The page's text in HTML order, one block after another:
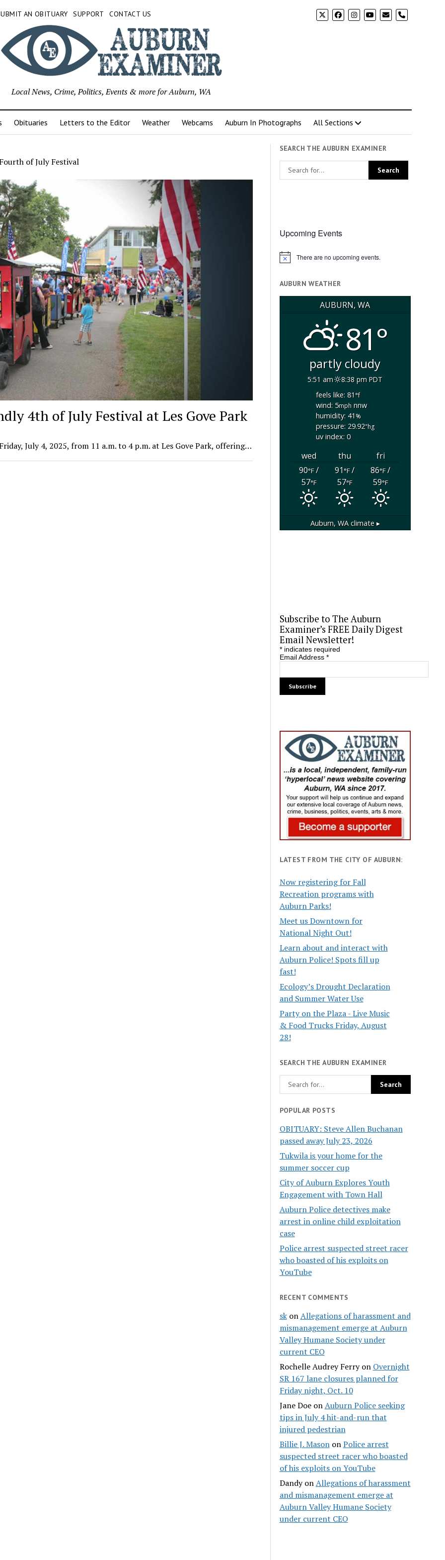
AN OBITUARY SUPPORT CONTACT US phone
Local News, Crime, Politics, Events & more for Auburn, WA
Obituaries Letters to the Editor Weather Webcams Auburn In Photographs All Sections
of July Festival
4th of July Festival at Les Gove Park
July 4, 2025, from 11 a.m. to 4 p.m. at Les Gove Park, offering…
SEARCH THE AUBURN EXAMINER
Upcoming Events
Notice There are no upcoming events.
AUBURN WEATHER
AUBURN, WA
81°
partly cloudy
5:51 am
8:38 pm PDT
feels like: 81°f
wind: 5mphnnw
humidity: 41%
pressure: 29.92"hg
uv index: 0
wed thu
fri
90°F/
57°F
91°F/
57°F
86°F/
59°F
Auburn, WAclimate ▸
Subscribe to The Auburn
Examiner’s FREE Daily Digest
Email Newsletter!
*indicates required
Email Address *
LATEST FROM THE CITY OF AUBURN:
Now registering for Fall
Recreation programs with
Auburn Parks!
Meet us Downtown for
National Night Out!
Learn about and interact with
Auburn Police! Spots fill up
fast!
Ecology’s Drought Declaration
and Summer Water Use
Party on the Plaza - Live Music
& Food Trucks Friday, August
28!
SEARCH THE AUBURN EXAMINER
POPULAR POSTS
OBITUARY: Steve Allen Buchanan
passed away July 23, 2026
Tukwila is your home for the
summer soccer cup
City of Auburn Explores Youth
Engagement with Town Hall
Auburn Police detectives make
arrest in online child exploitation
case
Police arrest suspected street racer
who boasted of his exploits on
YouTube
RECENT COMMENTS
skonAllegations of harassment and
mismanagement emerge at Auburn
Valley Humane Society under
current CEO
Rochelle Audrey Ferryon Overnight
SR 167 lane closures planned for
Friday night, Oct. 10
Jane DoeonAuburn Police seeking
tips in July 4 hit-and-run that
injured pedestrian
Billie J. MasononPolice arrest
suspected street racer who boasted
of his exploits on YouTube
DandyonAllegations of harassment
and mismanagement emerge at
Auburn Valley Humane Society
under current CEO